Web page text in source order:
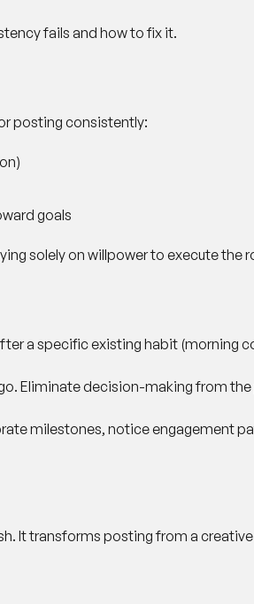
fails and how to fix it.
posting consistently:
goals
solely on willpower to execute the
a specific existing habit (morning
Eliminate decision-making from
milestones, notice engagement
It transforms posting from a